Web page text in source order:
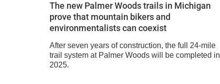
The new Palmer Woods trails in Michigan
prove that mountain bikers and
environmentalists can coexist
After seven years of construction, the full 24-mile
trail system at Palmer Woods will be completed in
2025.